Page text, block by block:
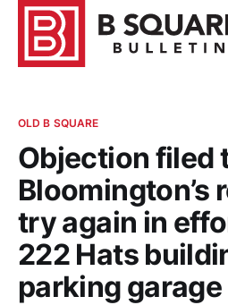
OLD B SQUARE
Objection filed
Bloomington’s
try again in
222 Hats
parking garage